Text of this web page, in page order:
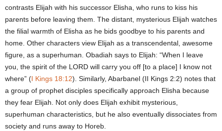
contrasts Elijah with his successor Elisha, who runs to kiss his
parents before leaving them. The distant, mysterious Elijah watches
the filial warmth of Elisha as he bids goodbye to his parents and
home. Other characters view Elijah as a transcendental, awesome
figure, as a superhuman. Obadiah says to Elijah: “When I leave
you, the spirit of the LORD will carry you off [to a place] I know not
where” (I Kings 18:12). Similarly, Abarbanel (II Kings 2:2) notes that
a group of prophet disciples specifically approach Elisha because
they fear Elijah. Not only does Elijah exhibit mysterious,
superhuman characteristics, but he also eventually dissociates from
society and runs away to Horeb.